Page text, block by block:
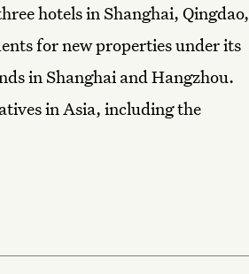
hotels in Shanghai, Qingdao,
for new properties under its
in Shanghai and Hangzhou.
in Asia, including the